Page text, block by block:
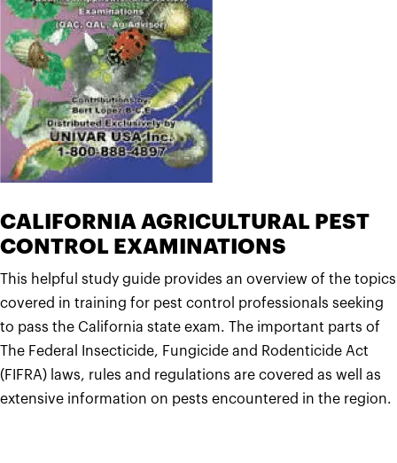
CALIFORNIA AGRICULTURAL PEST
CONTROL EXAMINATIONS
This helpful study guide provides an overview of the topics
covered in training for pest control professionals seeking
to pass the California state exam. The important parts of
The Federal Insecticide, Fungicide and Rodenticide Act
(FIFRA) laws, rules and regulations are covered as well as
extensive information on pests encountered in the region.